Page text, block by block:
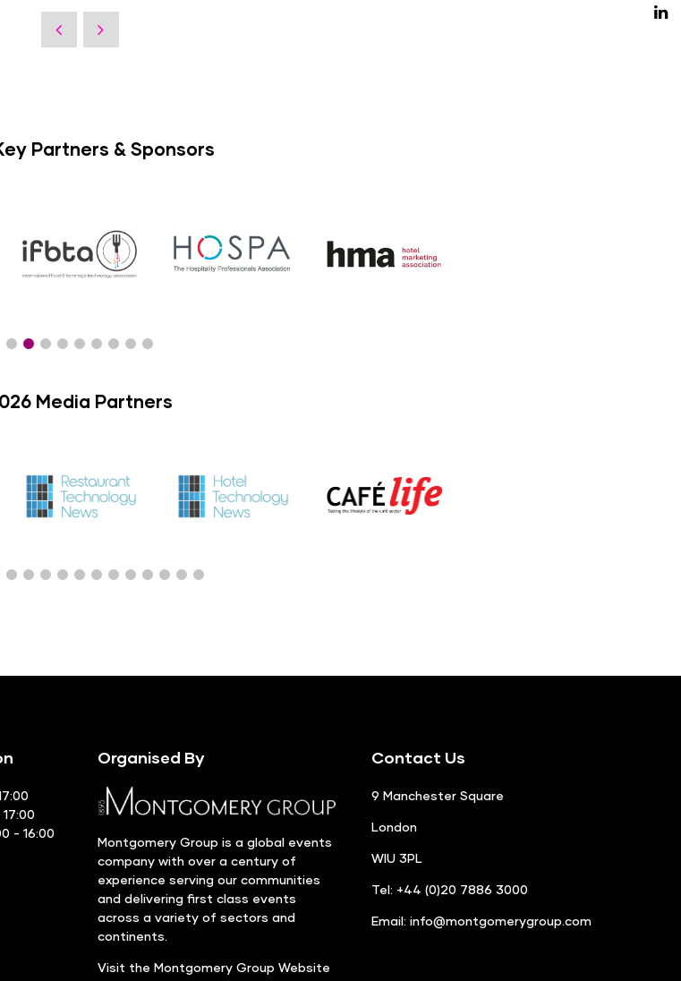
Partners & Sponsors
Media Partners
- 16:00
Organised By
Montgomery Group is a global events
company with over a century of
experience serving our communities
and delivering first class events
across a variety of sectors and
continents.
Visit the Montgomery Group Website
Contact Us
9 Manchester Square
London
WIU 3PL
Tel: +44 (0)20 7886 3000
Email: info@montgomerygroup.com